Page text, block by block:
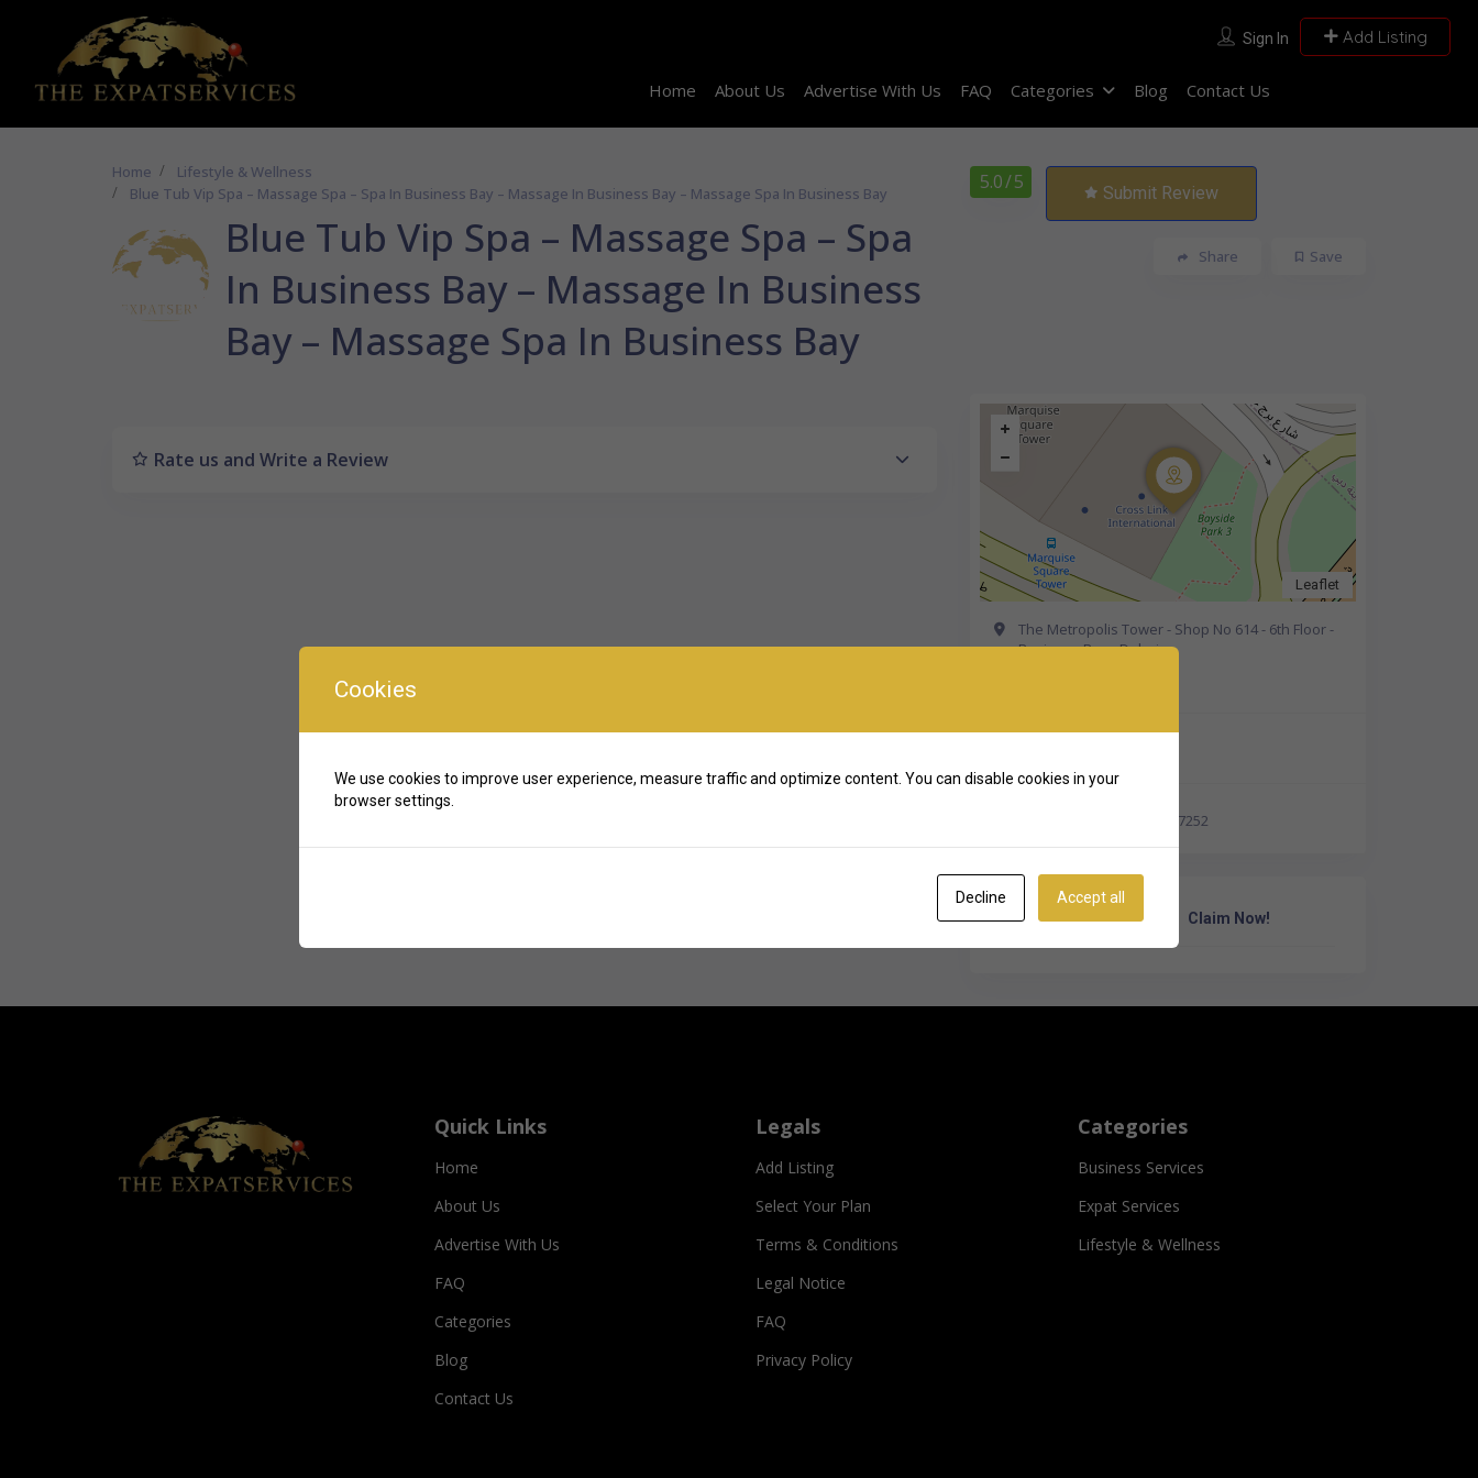
Sign In Add Listing
Home About Us Advertise With Us FAQ Categories Blog Contact Us
Home
Lifestyle & Wellness
Blue Tub Vip Spa – Massage Spa – Spa In Business Bay – Massage In Business Bay – Massage Spa In Business Bay
Blue Tub Vip Spa – Massage Spa – Spa
In Business Bay – Massage In Business
Bay – Massage Spa In Business Bay
5.0/ 5 Submit Review
Save
Share
Rate us and Write a Review
Leaflet
The Metropolis Tower - Shop No 614 - 6th Floor -
Business Bay - Dubai
https://wa.me/971525837252
Own Or Work Here? Claim Now!
Quick Links
Home
About Us
Advertise With Us
FAQ
Categories
Blog
Contact Us
Legals
Add Listing
Select Your Plan
Terms & Conditions
Legal Notice
FAQ
Privacy Policy
Categories
Business Services
Expat Services
Lifestyle & Wellness
Cookies
We use cookies to improve user experience, measure traffic and optimize content. You can disable cookies in your
browser settings.
Decline Accept all